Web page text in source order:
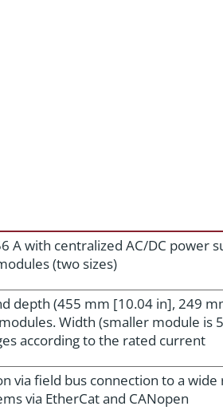
A with centralized AC/DC power
(two sizes)
depth (455 mm [10.04 in], 249
Width (smaller module is
according to the rated current
via field bus connection to a wide
via EtherCat and CANopen